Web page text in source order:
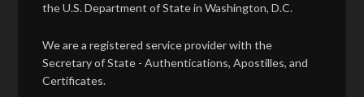
the U.S. Department of State in Washington, D.C.
We are a registered service provider with the
Secretary of State - Authentications, Apostilles, and
Certificates.